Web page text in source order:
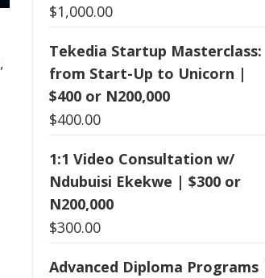
,
$1,000.00
Tekedia Startup Masterclass:
from Start-Up to Unicorn |
$400 or N200,000
$400.00
1:1 Video Consultation w/
Ndubuisi Ekekwe | $300 or
N200,000
$300.00
Advanced Diploma Programs